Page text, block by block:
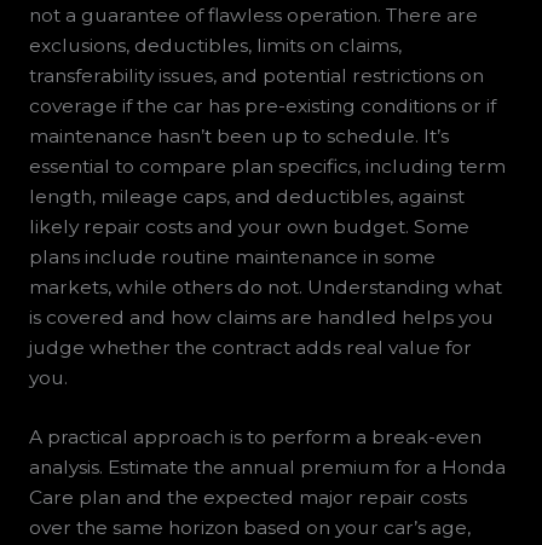
not a guarantee of flawless operation. There are
exclusions, deductibles, limits on claims,
transferability issues, and potential restrictions on
coverage if the car has pre-existing conditions or if
maintenance hasn’t been up to schedule. It’s
essential to compare plan specifics, including term
length, mileage caps, and deductibles, against
likely repair costs and your own budget. Some
plans include routine maintenance in some
markets, while others do not. Understanding what
is covered and how claims are handled helps you
judge whether the contract adds real value for
you.
A practical approach is to perform a break-even
analysis. Estimate the annual premium for a Honda
Care plan and the expected major repair costs
over the same horizon based on your car’s age,